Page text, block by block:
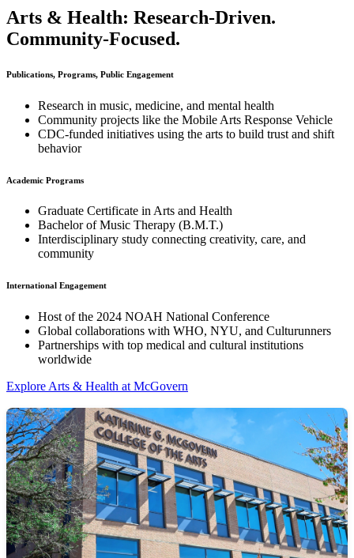
Arts & Health: Research-Driven.
Community-Focused.
Publications, Programs, Public Engagement
Research in music, medicine, and mental health
Community projects like the Mobile Arts Response Vehicle
CDC-funded initiatives using the arts to build trust and shift
behavior
Academic Programs
Graduate Certificate in Arts and Health
Bachelor of Music Therapy (B.M.T.)
Interdisciplinary study connecting creativity, care, and
community
International Engagement
Host of the 2024 NOAH National Conference
Global collaborations with WHO, NYU, and Culturunners
Partnerships with top medical and cultural institutions
worldwide
Explore Arts & Health at McGovern